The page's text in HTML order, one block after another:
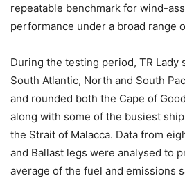
repeatable benchmark for wind-
performance under a broad range
During the testing period, TR Lady
South Atlantic, North and South
and rounded both the Cape of
along with some of the busiest
the Strait of Malacca. Data from
and Ballast legs were analysed to
average of the fuel and emissions